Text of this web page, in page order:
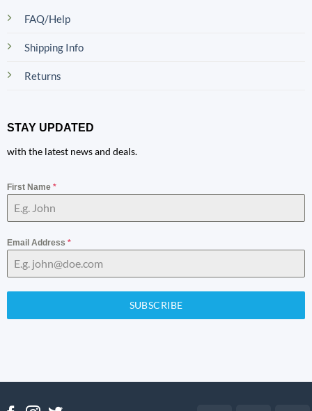
FAQ/Help
Shipping Info
Returns
STAY UPDATED
with the latest news and deals.
First Name *
Email Address *
SUBSCRIBE